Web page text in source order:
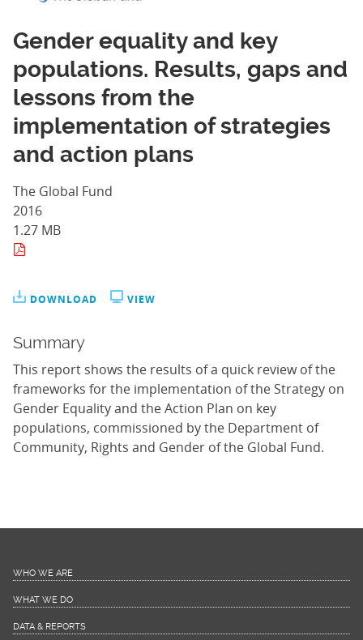
Gender equality and key
populations. Results, gaps and
lessons from the
implementation of strategies
and action plans
The Global Fund
2016
1.27 MB
DOWNLOAD VIEW
Summary
This report shows the results of a quick review of the
frameworks for the implementation of the Strategy on
Gender Equality and the Action Plan on key
populations, commissioned by the Department of
Community, Rights and Gender of the Global Fund.
WHO WE ARE
WHAT WE DO
DATA & REPORTS